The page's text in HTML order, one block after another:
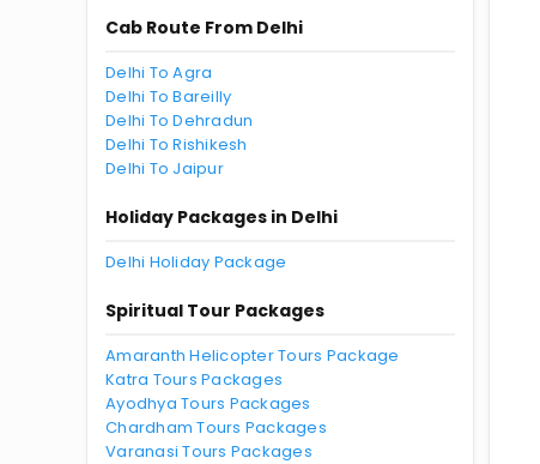
Cab Route From Delhi
Delhi To Agra
Delhi To Bareilly
Delhi To Dehradun
Delhi To Rishikesh
Delhi To Jaipur
Holiday Packages in Delhi
Delhi Holiday Package
Spiritual Tour Packages
Amaranth Helicopter Tours Package
Katra Tours Packages
Ayodhya Tours Packages
Chardham Tours Packages
Varanasi Tours Packages